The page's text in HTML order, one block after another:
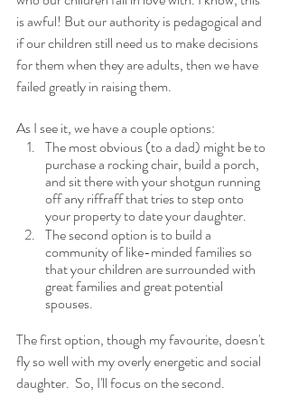
is awful! But our authority is pedagogical and
if our children still need us to make decisions
for them when they are adults, then we have
failed greatly in raising them.
As I see it, we have a couple options:
The most obvious (to a dad) might be to
purchase a rocking chair, build a porch,
and sit there with your shotgun running
off any riffraff that tries to step onto
your property to date your daughter.
The second option is to build a
community of like-minded families so
that your children are surrounded with
great families and great potential
spouses.
The first option, though my favourite, doesn't
fly so well with my overly energetic and social
daughter.  So, I'll focus on the second.